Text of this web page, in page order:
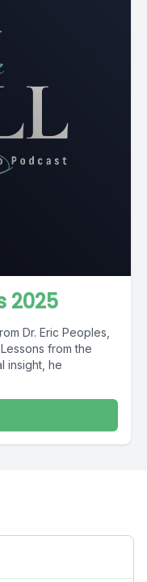
2025
Dr. Eric Peoples,
from the
insight, he